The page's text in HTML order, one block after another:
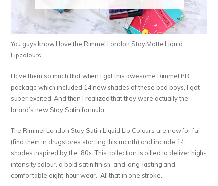
You guys know I love the Rimmel London Stay Matte Liquid
Lipcolours.
I love them so much that when I got this awesome Rimmel PR
package which included 14 new shades of these bad boys, I got
super excited. And then I realized that they were actually the
brand’s new Stay Satin formula.
The Rimmel London Stay Satin Liquid Lip Colours are new for fall
(find them in drugstores starting this month) and include 14
shades inspired by the ’80s. This collection is billed to deliver high-
intensity colour, a bold satin finish, and long-lasting and
comfortable eight-hour wear. All that in one stroke.